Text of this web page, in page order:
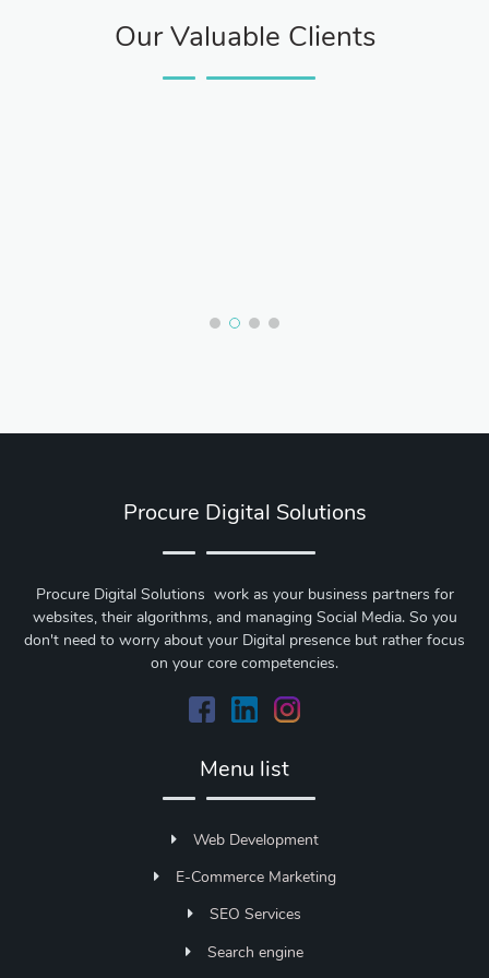
Our Valuable Clients
Procure Digital Solutions
Procure Digital Solutions work as your business partners for
websites, their algorithms, and managing Social Media. So you
don't need to worry about your Digital presence but rather focus
on your core competencies.
Menu list
Web Development
E-Commerce Marketing
SEO Services
Search engine